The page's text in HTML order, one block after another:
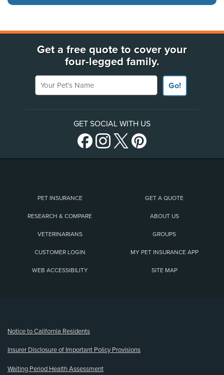
Get a free quote to cover your
four-legged family.
Your Pet's Name
Go!
GET SOCIAL WITH US
PET INSURANCE GET A QUOTE
RESEARCH & COMPARE ABOUT US
VETERINARIANS GROUPS
CUSTOMER LOGIN MY PET INSURANCE APP
WEB ACCESSIBILITY SITE MAP
Notice to California Residents
Insurer Disclosure of Important Policy Provisions
Waiting Period Health Assessment